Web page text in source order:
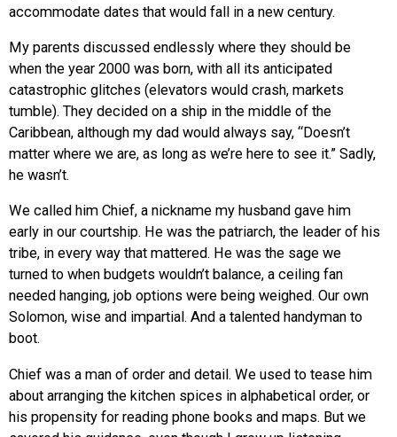
accommodate dates that would fall in a new century.
My parents discussed endlessly where they should be
when the year 2000 was born, with all its anticipated
catastrophic glitches (elevators would crash, markets
tumble). They decided on a ship in the middle of the
Caribbean, although my dad would always say, “Doesn’t
matter where we are, as long as we’re here to see it.” Sadly,
he wasn’t.
We called him Chief, a nickname my husband gave him
early in our courtship. He was the patriarch, the leader of his
tribe, in every way that mattered. He was the sage we
turned to when budgets wouldn’t balance, a ceiling fan
needed hanging, job options were being weighed. Our own
Solomon, wise and impartial. And a talented handyman to
boot.
Chief was a man of order and detail. We used to tease him
about arranging the kitchen spices in alphabetical order, or
his propensity for reading phone books and maps. But we